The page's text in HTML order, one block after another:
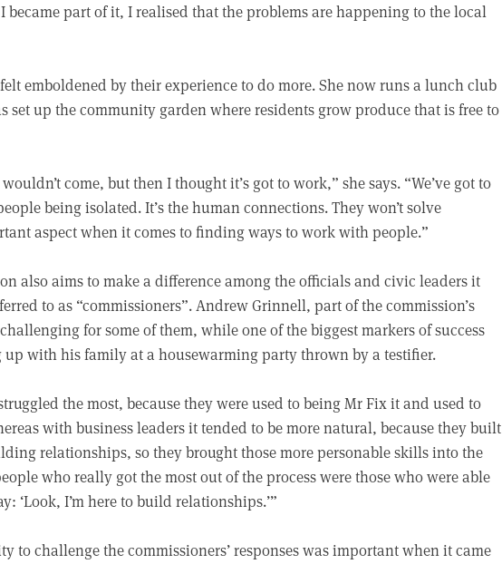
became part of it, I realised that the problems are happening to the local
emboldened by their experience to do more. She now runs a lunch club
set up the community garden where residents grow produce that is free to
come, but then I thought it’s got to work,” she says. “We’ve got to
being isolated. It’s the human connections. They won’t solve
aspect when it comes to finding ways to work with people.”
also aims to make a difference among the officials and civic leaders it
to as “commissioners”. Andrew Grinnell, part of the commission’s
for some of them, while one of the biggest markers of success
with his family at a housewarming party thrown by a testifier.
the most, because they were used to being Mr Fix it and used to
with business leaders it tended to be more natural, because they built
relationships, so they brought those more personable skills into the
who really got the most out of the process were those who were able
‘Look, I’m here to build relationships.’”
to challenge the commissioners’ responses was important when it came